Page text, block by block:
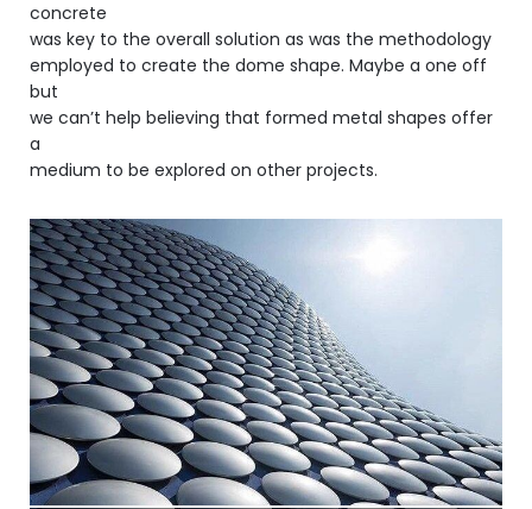
concrete
was key to the overall solution as was the methodology
employed to create the dome shape. Maybe a one off
but
we can’t help believing that formed metal shapes offer
a
medium to be explored on other projects.